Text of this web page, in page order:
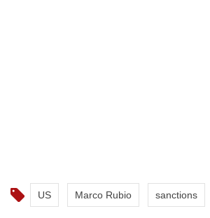
US Marco Rubio sanctions